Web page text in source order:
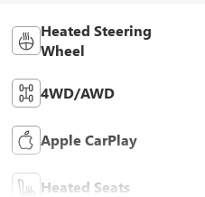
Heated Steering
Wheel
4WD/AWD
Apple CarPlay
Heated Seats